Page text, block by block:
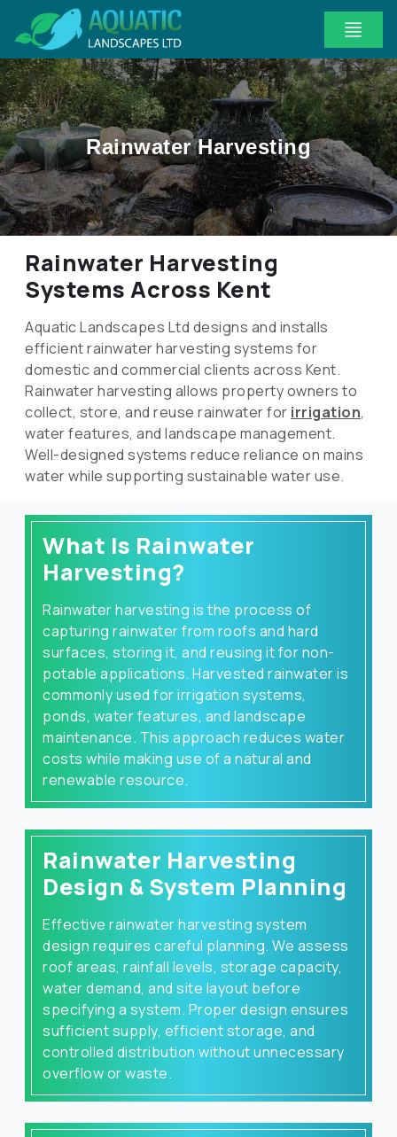
Rainwater Harvesting
Rainwater Harvesting
Systems Across Kent
Aquatic Landscapes Ltd designs and installs
efficient rainwater harvesting systems for
domestic and commercial clients across Kent.
Rainwater harvesting allows property owners to
collect, store, and reuse rainwater for irrigation,
water features, and landscape management.
Well-designed systems reduce reliance on mains
water while supporting sustainable water use.
What Is Rainwater
Harvesting?
Rainwater harvesting is the process of
capturing rainwater from roofs and hard
surfaces, storing it, and reusing it for non-
potable applications. Harvested rainwater is
commonly used for irrigation systems,
ponds, water features, and landscape
maintenance. This approach reduces water
costs while making use of a natural and
renewable resource.
Rainwater Harvesting
Design & System Planning
Effective rainwater harvesting system
design requires careful planning. We assess
roof areas, rainfall levels, storage capacity,
water demand, and site layout before
specifying a system. Proper design ensures
sufficient supply, efficient storage, and
controlled distribution without unnecessary
overflow or waste.